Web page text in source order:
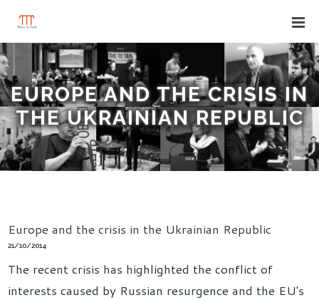
EUROPE AND THE CRISIS IN
THE UKRAINIAN REPUBLIC
Europe and the crisis in the Ukrainian Republic
21/10/2014
The recent crisis has highlighted the conflict of
interests caused by Russian resurgence and the EU's